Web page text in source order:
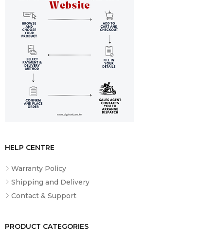
HELP CENTRE
Warranty Policy
Shipping and Delivery
Contact & Support
PRODUCT CATEGORIES
DC 5V/1A
Dimensions
170×195×76mm
Color Options
Black, Blue, Beige, Pink
What’s
Included
User Manual